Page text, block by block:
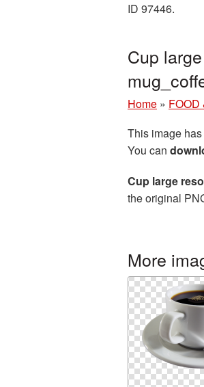
ID 97446.
Cup
Home » FOOD
This image
You can
Cup large
the original
More